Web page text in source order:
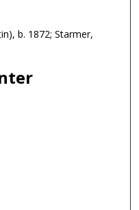
b. 1872; Starmer,